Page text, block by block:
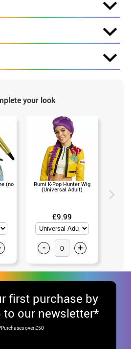
your look
(no Rumi K-Pop Hunter Wig
(Universal Adult)
£9.99
- +
first purchase by
our newsletter*
over £50